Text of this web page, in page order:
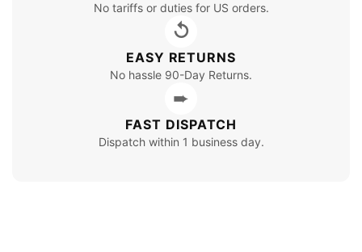
No tariffs or duties for US orders.
↺
EASY RETURNS
No hassle 90-Day Returns.
➨
FAST DISPATCH
Dispatch within 1 business day.